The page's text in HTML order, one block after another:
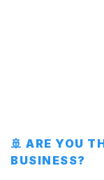
🚢 ARE YOU
BUSINESS?